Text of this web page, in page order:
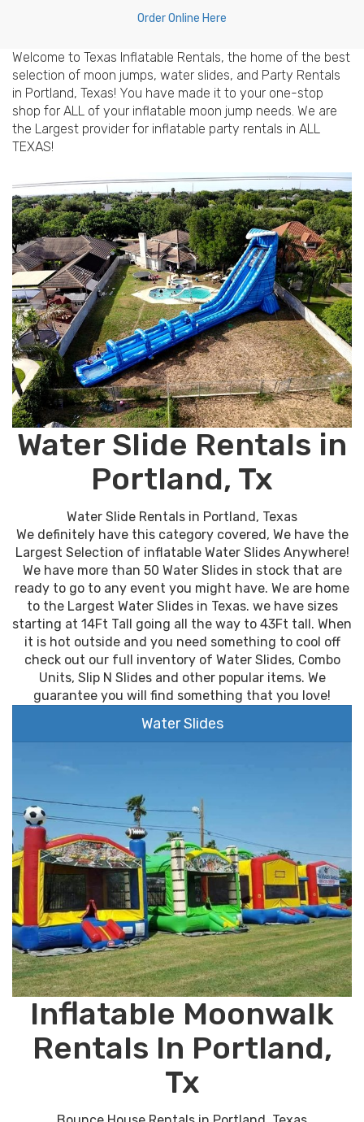
Order Online Here
Welcome to Texas Inflatable Rentals, the home of the best
selection of moon jumps, water slides, and Party Rentals
in Portland, Texas! You have made it to your one-stop
shop for ALL of your inflatable moon jump needs. We are
the Largest provider for inflatable party rentals in ALL
TEXAS!
Water Slide Rentals in
Portland, Tx
Water Slide Rentals in Portland, Texas
We definitely have this category covered, We have the
Largest Selection of inflatable Water Slides Anywhere!
We have more than 50 Water Slides in stock that are
ready to go to any event you might have. We are home
to the Largest Water Slides in Texas. we have sizes
starting at 14Ft Tall going all the way to 43Ft tall. When
it is hot outside and you need something to cool off
check out our full inventory of Water Slides, Combo
Units, Slip N Slides and other popular items. We
guarantee you will find something that you love!
Water Slides
Inflatable Moonwalk
Rentals In Portland,
Tx